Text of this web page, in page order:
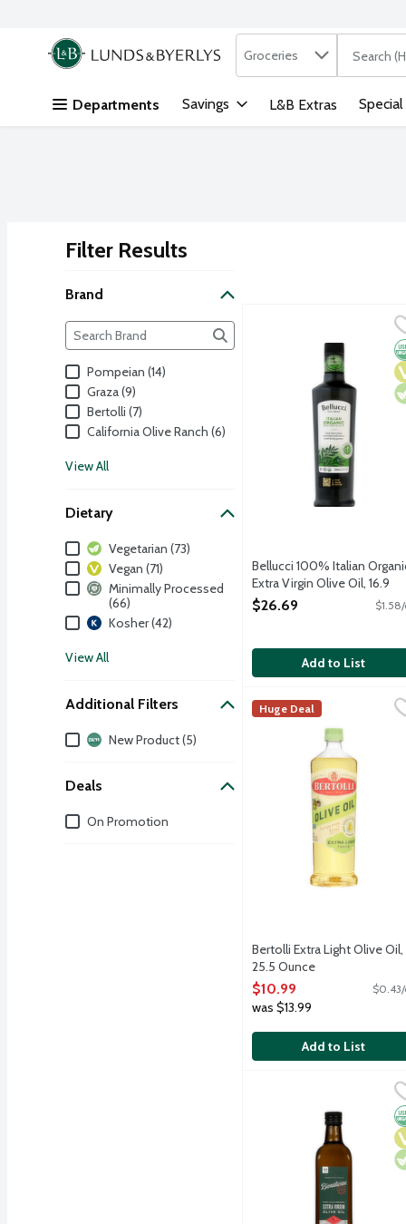
Skip header to page content
.
Search in
Groceries The
Departments Savings L&B Extras
Filter Results
Brand
Brand
The following text field filters the Brand results as you
Pompeian (14)
Graza (9)
Bertolli (7)
California Olive Ranch (6)
View All
Dietary
DietaryVegetarian (73)
Vegan (71)
Minimally Processed
(66)
Kosher (42)
View All
Additional Filters
Additional Filters
New Product (5)
Deals
DealsOn Promotion
Bellucci 100% Italian
Premium organic
Bellucci 100% Italian
Extra Virgin Olive Oil, 16.9
Ounce
$26.69
Add to List
Bertolli Extra Light Olive
Crafted with care,
Bertolli
Huge Deal
Bertolli Extra Light Olive Oil,
25.5 Ounce
Open Product Description
$10.99 $0.43/
was $13.99
Add to List
Bionaturae Organic
Bionaturae's Organic